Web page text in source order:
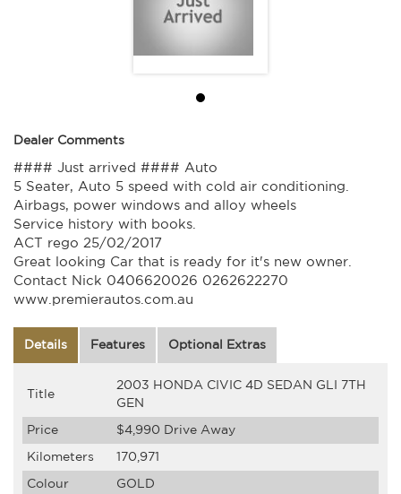
Dealer Comments
#### Just arrived #### Auto
5 Seater, Auto 5 speed with cold air conditioning.
Airbags, power windows and alloy wheels
Service history with books.
ACT rego 25/02/2017
Great looking Car that is ready for it's new owner.
Contact Nick 0406620026 0262622270
www.premierautos.com.au
Details Features Optional Extras
Title
2003 HONDA CIVIC 4D SEDAN GLI 7TH
GEN
Price $4,990 Drive Away
Kilometers 170,971
Colour GOLD